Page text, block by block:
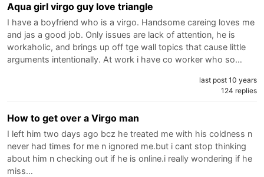
Aqua girl virgo guy love triangle
I have a boyfriend who is a virgo. Handsome careing loves me
and jas a good job. Only issues are lack of attention, he is
workaholic, and brings up off tge wall topics that cause little
arguments intentionally. At work i have co worker who so…
last post 10 years
124 replies
How to get over a Virgo man
I left him two days ago bcz he treated me with his coldness n
never had times for me n ignored me.but i cant stop thinking
about him n checking out if he is online.i really wondering if he
miss…